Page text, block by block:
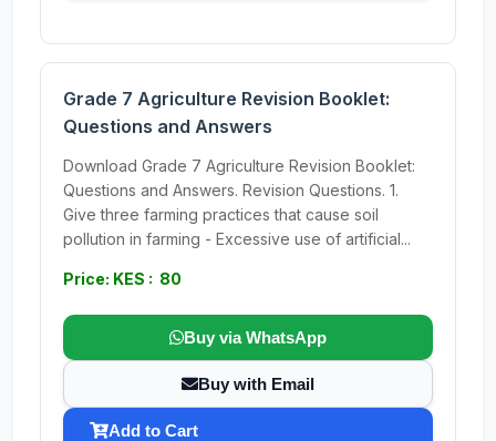
Grade 7 Agriculture Revision Booklet:
Questions and Answers
Download Grade 7 Agriculture Revision Booklet:
Questions and Answers. Revision Questions. 1.
Give three farming practices that cause soil
pollution in farming - Excessive use of artificial...
Price: KES : 80
Buy via WhatsApp
Buy with Email
Add to Cart